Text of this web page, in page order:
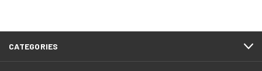
CATEGORIES